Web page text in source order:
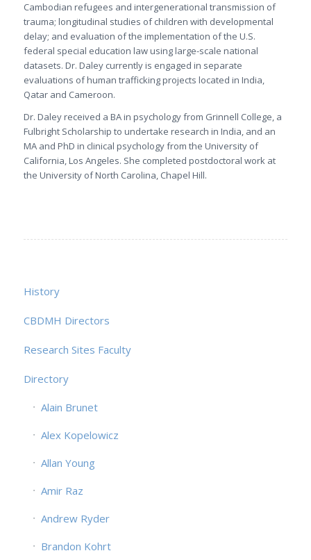
Cambodian refugees and intergenerational transmission of
trauma; longitudinal studies of children with developmental
delay; and evaluation of the implementation of the U.S.
federal special education law using large-scale national
datasets. Dr. Daley currently is engaged in separate
evaluations of human trafficking projects located in India,
Qatar and Cameroon.
Dr. Daley received a BA in psychology from Grinnell College, a
Fulbright Scholarship to undertake research in India, and an
MA and PhD in clinical psychology from the University of
California, Los Angeles. She completed postdoctoral work at
the University of North Carolina, Chapel Hill.
History
CBDMH Directors
Research Sites Faculty
Directory
Alain Brunet
Alex Kopelowicz
Allan Young
Amir Raz
Andrew Ryder
Brandon Kohrt